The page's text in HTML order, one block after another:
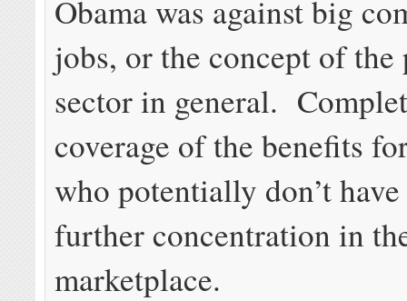
Obama was against big
jobs, or the concept of the
sector in general.
coverage of the benefits
who potentially don’t
further concentration in
marketplace.